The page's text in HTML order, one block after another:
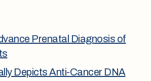
Prenatal Diagnosis of
Depicts Anti-Cancer DNA